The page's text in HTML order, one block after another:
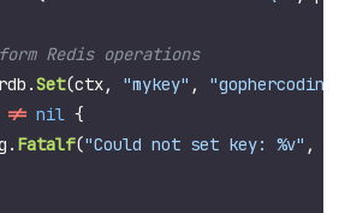
// Perform Redis operations
rdb .Set(ctx, "mykey" ,
!= nil {
. Fatalf("Could not set key: %v" ,